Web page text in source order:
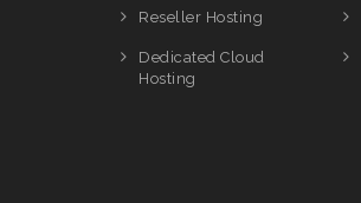
Reseller Hosting
Dedicated Cloud
Hosting